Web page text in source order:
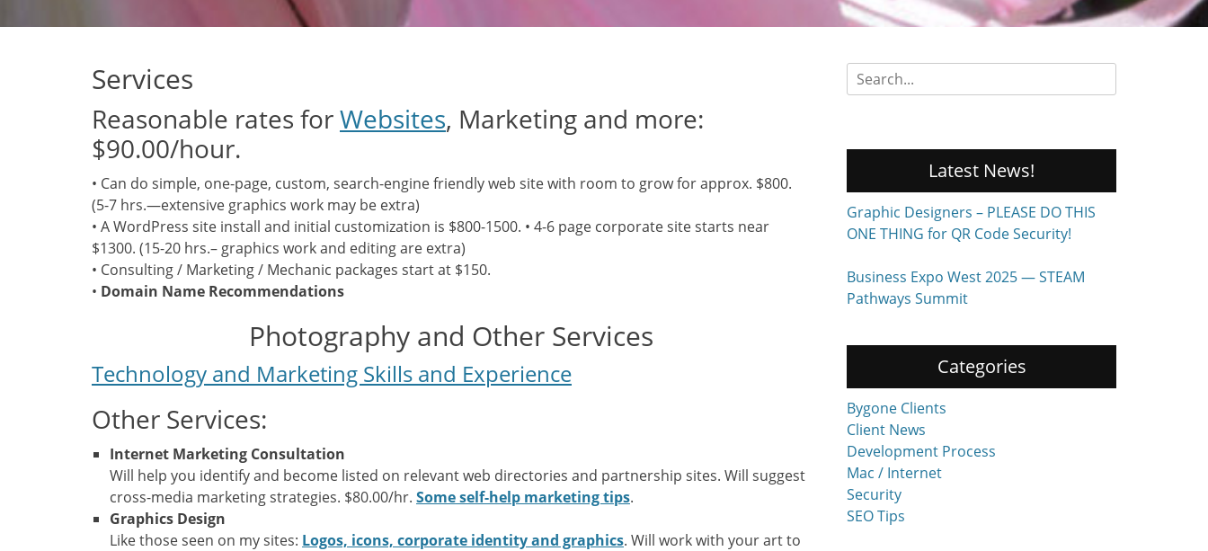
Services
Reasonable rates forWebsites, Marketing and more:
$90.00/hour.
• Can do simple, one-page, custom, search-engine friendly web site with room to grow for approx. $800.
(5-7 hrs.—extensive graphics work may be extra)
• A WordPress site install and initial customization is $800-1500. • 4-6 page corporate site starts near
$1300. (15-20 hrs.– graphics work and editing are extra)
• Consulting / Marketing / Mechanic packages start at $150.
• Domain Name Recommendations
Photography and Other Services
Technology and Marketing Skills and Experience
Other Services:
Internet Marketing Consultation
Will help you identify and become listed on relevant web directories and partnership sites. Will suggest
cross-media marketing strategies. $80.00/hr. Some self-help marketing tips.
Graphics Design
Like those seen on my sites: Logos, icons, corporate identity and graphics. Will work with your art to
Search
for:
Latest News!
Graphic Designers – PLEASE DO THIS
ONE THING for QR Code Security!
Business Expo West 2025 — STEAM
Pathways Summit
Categories
Bygone Clients
Client News
Development Process
Mac / Internet
Security
SEO Tips